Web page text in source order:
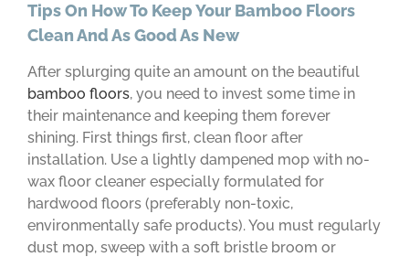
Tips On How To Keep Your Bamboo Floors
Clean And As Good As New
After splurging quite an amount on the beautiful
bamboo floors, you need to invest some time in
their maintenance and keeping them forever
shining. First things first, clean floor after
installation. Use a lightly dampened mop with no-
wax floor cleaner especially formulated for
hardwood floors (preferably non-toxic,
environmentally safe products). You must regularly
dust mop, sweep with a soft bristle broom or